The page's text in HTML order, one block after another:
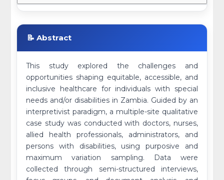
📝 Abstract
This study explored the challenges and
opportunities shaping equitable, accessible, and
inclusive healthcare for individuals with special
needs and/or disabilities in Zambia. Guided by an
interpretivist paradigm, a multiple-site qualitative
case study was conducted with doctors, nurses,
allied health professionals, administrators, and
persons with disabilities, using purposive and
maximum variation sampling. Data were
collected through semi-structured interviews,